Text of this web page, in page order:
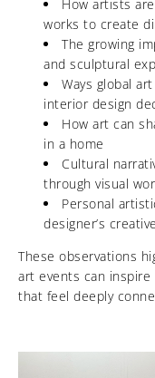
How artists
works to create
The growing
and sculptural
Ways global
interior design
How art can
in a home
Cultural
through visual
Personal
designer’s
These observations
art events can
that feel deeply